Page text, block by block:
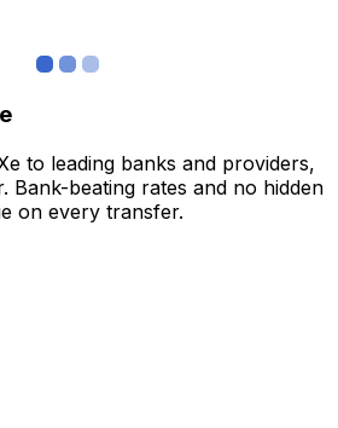
to leading banks and providers,
Bank-beating rates and no hidden
on every transfer.